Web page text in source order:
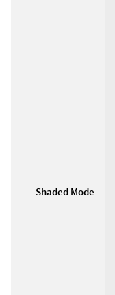
Shaded Mode